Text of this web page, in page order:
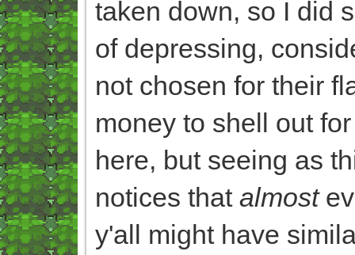
taken down, so I did
of depressing,
not chosen for their
money to shell out
here, but seeing as
notices that almost
y'all might have